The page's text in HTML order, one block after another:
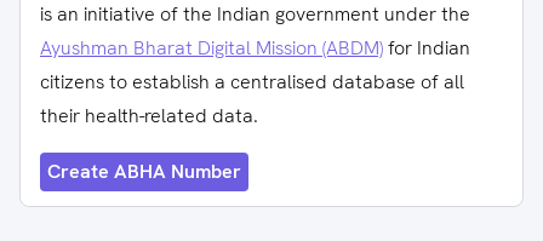
is an initiative of the Indian government under the
Ayushman Bharat Digital Mission (ABDM)for Indian
citizens to establish a centralised database of all
their health-related data.
Create ABHA Number